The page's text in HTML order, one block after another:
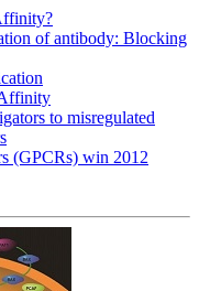
of antibody: Blocking
to misregulated
(GPCRs) win 2012